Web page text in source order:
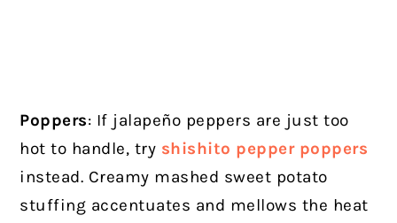
Poppers: If jalapeño peppers are just too
hot to handle, try shishito pepper poppers
instead. Creamy mashed sweet potato
stuffing accentuates and mellows the heat